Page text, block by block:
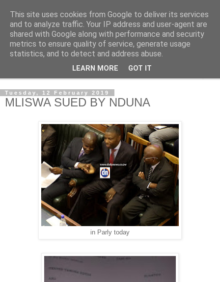
NewsdzeZimbabwe
Our Zimbabwe Our News
Tuesday, 12 February 2019
MLISWA SUED BY NDUNA
in Parly today
This site uses cookies from Google to deliver its services
and to analyze traffic. Your IP address and user-agent are
shared with Google along with performance and security
metrics to ensure quality of service, generate usage
statistics, and to detect and address abuse.
LEARN MORE GOT IT